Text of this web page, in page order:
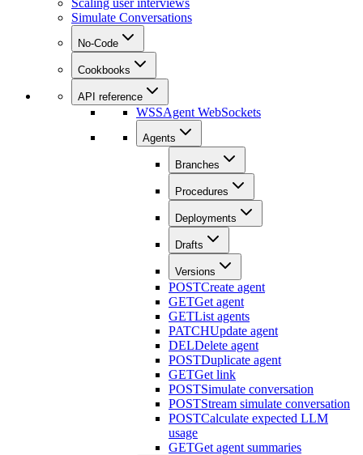
Simulate Conversations
No-Code
Cookbooks
API reference
WSSAgent WebSockets
Agents
Branches
Procedures
Deployments
Drafts
Versions
POSTCreate agent
GETGet agent
GETList agents
PATCHUpdate agent
DELDelete agent
POSTDuplicate agent
GETGet link
POSTSimulate conversation
POSTStream simulate conversation
POSTCalculate expected LLM
usage
GETGet agent summaries